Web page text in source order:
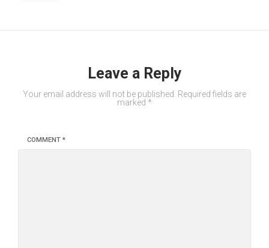
Leave a Reply
Your email address will not be published.
Required fields are
marked *
COMMENT *